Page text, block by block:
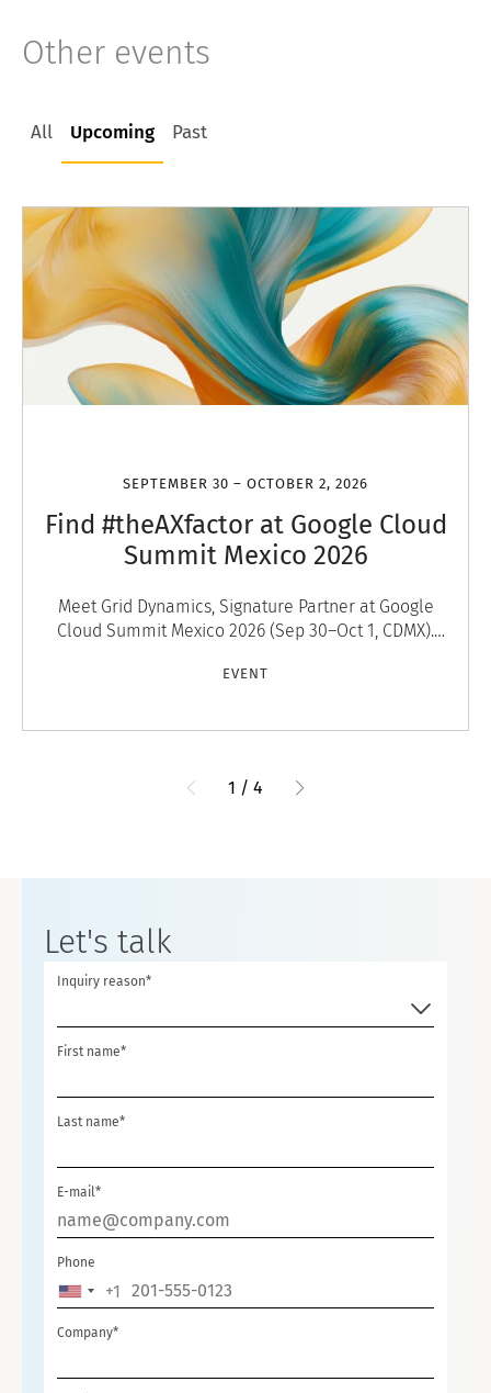
Other events
All Upcoming Past
SEPTEMBER 30 – OCTOBER 2, 2026
Find #theAXfactor at Google Cloud
Summit Mexico 2026
Meet Grid Dynamics, Signature Partner at Google
Cloud Summit Mexico 2026 (Sep 30–Oct 1, CDMX).
engage
EVENT
1 / 4
Let's talk
Inquiry reason*
First name*
Last name*
E-mail*
Phone
UNITED
STATES
+1
Company*